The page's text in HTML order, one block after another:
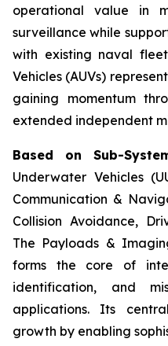
operational value in
surveillance while
with existing naval
Vehicles (AUVs)
gaining momentum
extended independent
Based on Sub-
Underwater Vehicles
Communication &
Collision Avoidance,
The Payloads &
forms the core of
identification, and
applications. Its
growth by enabling